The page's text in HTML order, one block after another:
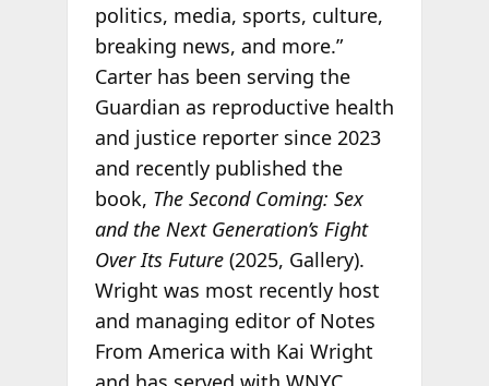
politics, media, sports, culture,
breaking news, and more.”
Carter has been serving the
Guardian as reproductive health
and justice reporter since 2023
and recently published the
book, The Second Coming: Sex
and the Next Generation’s Fight
Over Its Future(2025, Gallery).
Wright was most recently host
and managing editor of Notes
From America with Kai Wright